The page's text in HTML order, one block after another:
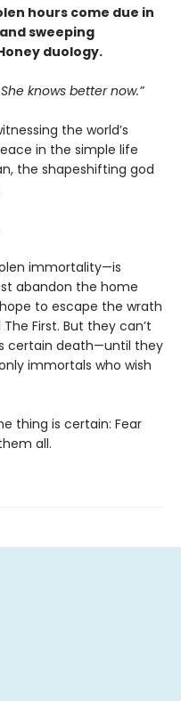
hours come due in
sweeping
duology.
knows better now.”
the world’s
in the simple life
the shapeshifting god
immortality—is
abandon the home
to escape the wrath
First. But they can’t
certain death—until they
immortals who wish
thing is certain: Fear
all.